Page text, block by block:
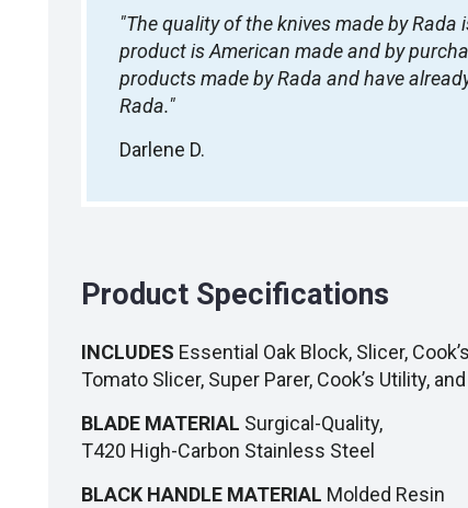
"The quality of the knives made by
product is American made and by
products made by Rada and have
Rada."
Darlene D.
Product Specifications
INCLUDES Essential Oak Block, Slicer,
Tomato Slicer, Super Parer, Cook’s Utility,
BLADE MATERIAL Surgical-Quality,
T420 High-Carbon Stainless Steel
BLACK HANDLE MATERIAL Molded Resin